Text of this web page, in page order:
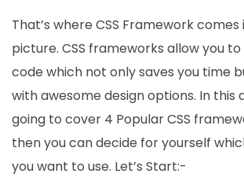
That’s where CSS Framework
picture. CSS frameworks allow you
code which not only saves you time
with awesome design options. In this
going to cover 4 Popular CSS
then you can decide for yourself
you want to use. Let’s Start:-